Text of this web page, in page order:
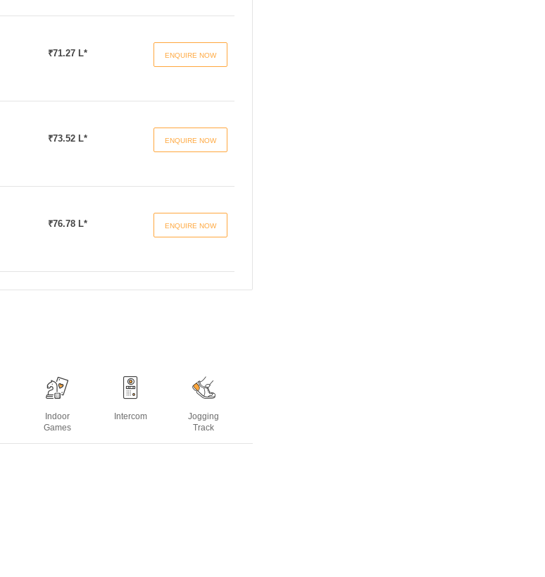
₹71.27 L* ENQUIRE NOW
₹73.52 L* ENQUIRE NOW
₹76.78 L* ENQUIRE NOW
Indoor
Games
Intercom
Jogging
Track